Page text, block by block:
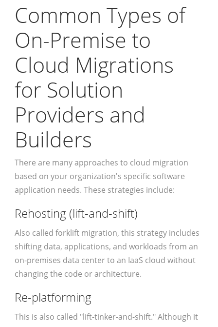
Common Types of
On-Premise to
Cloud Migrations
for Solution
Providers and
Builders
There are many approaches to cloud migration
based on your organization's specific software
application needs. These strategies include:
Rehosting (lift-and-shift)
Also called forklift migration, this strategy includes
shifting data, applications, and workloads from an
on-premises data center to an IaaS cloud without
changing the code or architecture.
Re-platforming
This is also called "lift-tinker-and-shift." Although it